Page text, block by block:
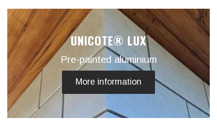
UNICOTE® LUX
Pre-painted aluminium
More information